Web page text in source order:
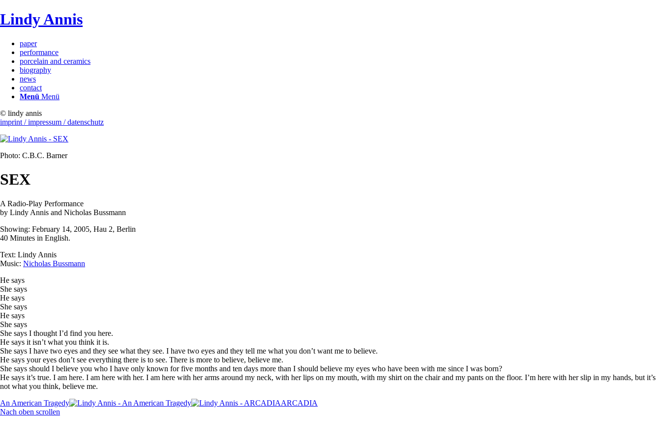
Lindy Annis
paper
performance
porcelain and ceramics
biography
news
contact
Menü Menü
© lindy annis
imprint / impressum / datenschutz
Photo: C.B.C. Barner
SEX
A Radio-Play Performance
by Lindy Annis and Nicholas Bussmann
Showing: February 14, 2005, Hau 2, Berlin
40 Minutes in English.
Text: Lindy Annis
Music: Nicholas Bussmann
He says
She says
He says
She says
He says
She says
She says I thought I’d find you here.
He says it isn’t what you think it is.
She says I have two eyes and they see what they see. I have two eyes and they tell me what you don’t want me to believe.
He says your eyes don’t see everything there is to see. There is more to believe, believe me.
She says should I believe you who I have only known for five months and ten days more than I should believe my eyes who have been with me since I was born?
He says it’s true. I am here. I am here with her. I am here with her arms around my neck, with her lips on my mouth, with my shirt on the chair and my pants on the floor. I’m here with her slip in my hands, but it’s
not what you think, believe me.
An American Tragedy
ARCADIA
Nach oben scrollen